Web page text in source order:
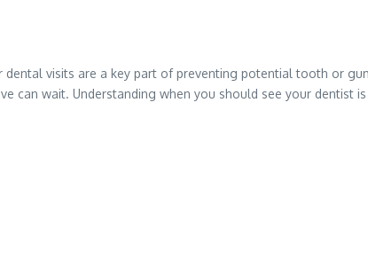
visits are a key part of preventing potential tooth or
can wait. Understanding when you should see your dentist